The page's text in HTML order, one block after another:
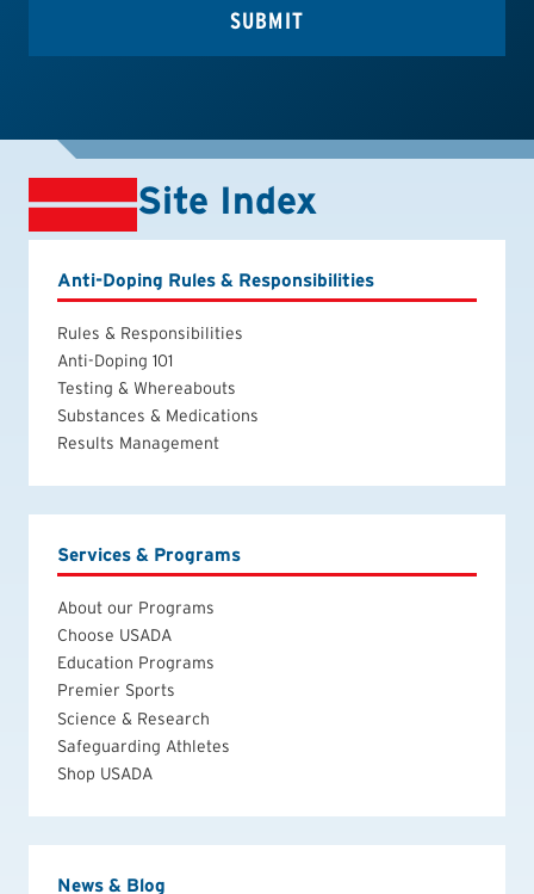
Site Index
Anti-Doping Rules & Responsibilities
Rules & Responsibilities
Anti-Doping 101
Testing & Whereabouts
Substances & Medications
Results Management
Services & Programs
About our Programs
Choose USADA
Education Programs
Premier Sports
Science & Research
Safeguarding Athletes
Shop USADA
News & Blog